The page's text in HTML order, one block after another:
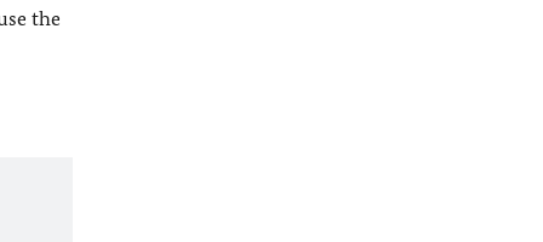
the